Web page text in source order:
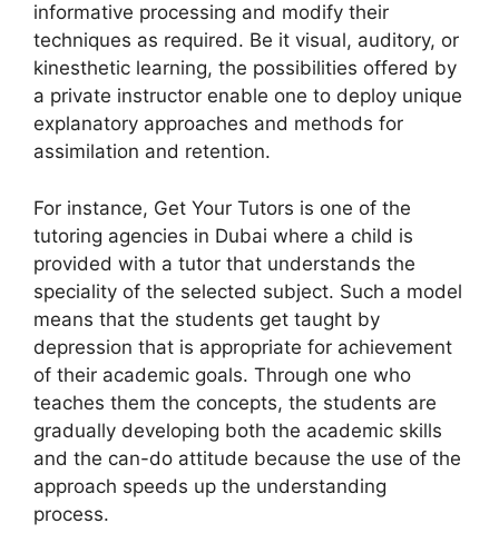
informative processing and modify their
techniques as required. Be it visual, auditory, or
kinesthetic learning, the possibilities offered by
a private instructor enable one to deploy unique
explanatory approaches and methods for
assimilation and retention.
For instance, Get Your Tutors is one of the
tutoring agencies in Dubai where a child is
provided with a tutor that understands the
speciality of the selected subject. Such a model
means that the students get taught by
depression that is appropriate for achievement
of their academic goals. Through one who
teaches them the concepts, the students are
gradually developing both the academic skills
and the can-do attitude because the use of the
approach speeds up the understanding
process.